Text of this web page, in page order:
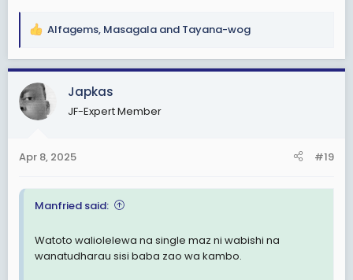
R
a
c
t
i
s
Alfagems, Masagala and Tayana-wog
Japkas
JF-Expert Member
Apr 8, 2025 #19
Manfried said:
Watoto waliolelewa na single maz ni wabishi na
wanatudharau sisi baba zao wa kambo.